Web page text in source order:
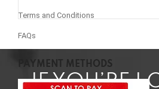
IF YOU’RE
Terms and Conditions
FAQs
PAYMENT METHODS